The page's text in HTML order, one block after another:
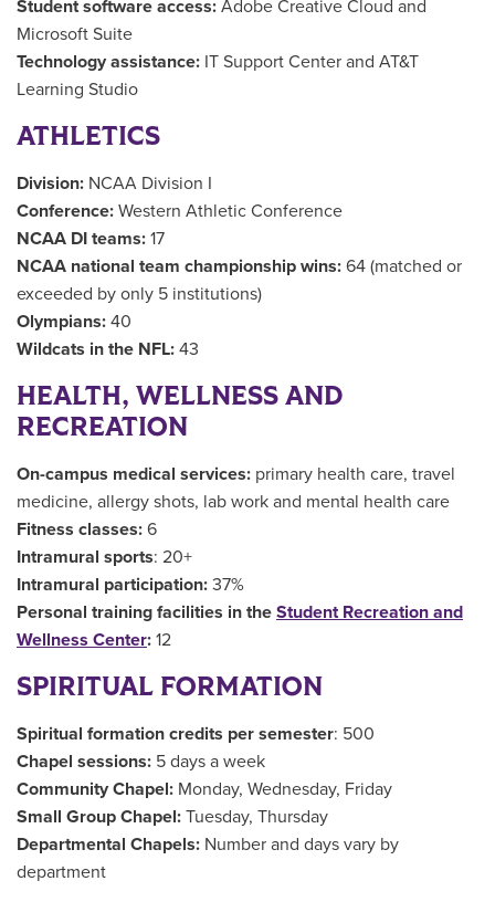
Student software access: Adobe Creative Cloud and
Microsoft Suite
Technology assistance: IT Support Center and AT&T
Learning Studio
ATHLETICS
Division: NCAA Division I
Conference: Western Athletic Conference
NCAA DI teams: 17
NCAA national team championship wins: 64 (matched or
exceeded by only 5 institutions)
Olympians: 40
Wildcats in the NFL: 43
HEALTH, WELLNESS AND
RECREATION
On-campus medical services: primary health care, travel
medicine, allergy shots, lab work and mental health care
Fitness classes: 6
Intramural sports: 20+
Intramural participation: 37%
Personal training facilities in the Student Recreation and
Wellness Center: 12
SPIRITUAL FORMATION
Spiritual formation credits per semester: 500
Chapel sessions: 5 days a week
Community Chapel: Monday, Wednesday, Friday
Small Group Chapel: Tuesday, Thursday
Departmental Chapels: Number and days vary by
department